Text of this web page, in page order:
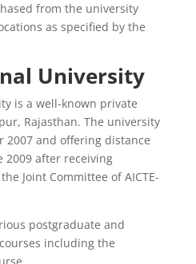
from the university
as specified by the
University
is a well-known private
Rajasthan. The university
2007 and offering distance
2009 after receiving
Joint Committee of AICTE-
postgraduate and
including the